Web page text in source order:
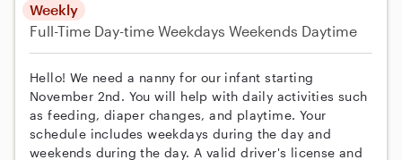
Weekly
Full-Time Day-time Weekdays Weekends Daytime
Hello! We need a nanny for our infant starting
November 2nd. You will help with daily activities such
as feeding, diaper changes, and playtime. Your
schedule includes weekdays during the day and
weekends during the day. A valid driver's license and